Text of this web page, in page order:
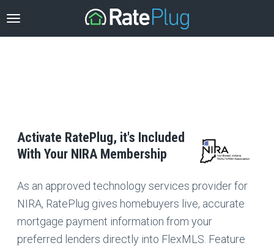
Activate RatePlug, it's Included
With Your NIRA Membership
As an approved technology services provider for
NIRA, RatePlug gives homebuyers live, accurate
mortgage payment information from your
preferred lenders directly into FlexMLS. Feature